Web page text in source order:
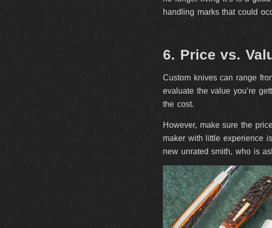
handling marks that could
6. Price vs.
Custom knives can range
evaluate the value you’re
the cost.
However, make sure the
maker with little experience
new unrated smith, who is